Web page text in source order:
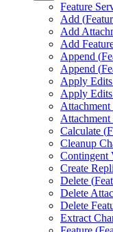
Feature
Add (
Add
Add
Append (
Append (
Apply
Apply
Attachment
Calculate (
Cleanup
Contingent
Create
Delete (
Delete
Delete
Extract